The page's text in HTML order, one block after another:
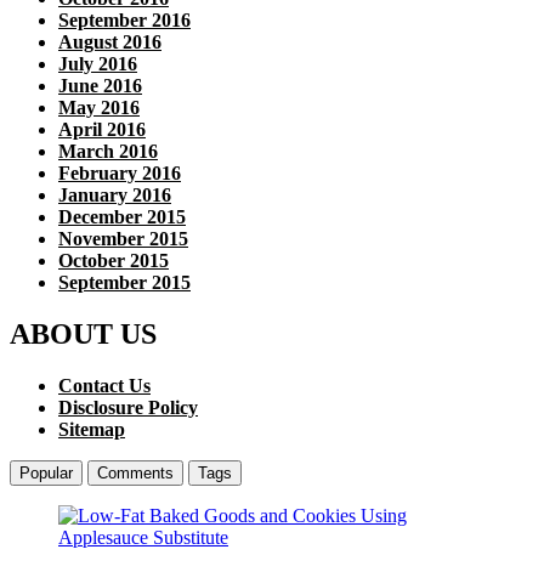
September 2016
August 2016
July 2016
June 2016
May 2016
April 2016
March 2016
February 2016
January 2016
December 2015
November 2015
October 2015
September 2015
ABOUT US
Contact Us
Disclosure Policy
Sitemap
Popular Comments Tags